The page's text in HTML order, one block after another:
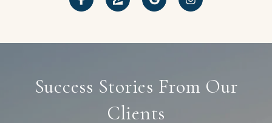
Success Stories From Our
Clients